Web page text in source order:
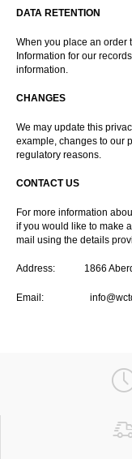
DATA RETENTION
When you place an order
Information for our
information.
CHANGES
We may update this
example, changes to our
regulatory reasons.
CONTACT US
For more information
if you would like to make
mail using the details
Address: 1866
Email: